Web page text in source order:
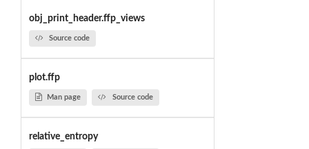
obj_print_header.ffp_views
Source code
plot.ffp
Man page Source code
relative_entropy